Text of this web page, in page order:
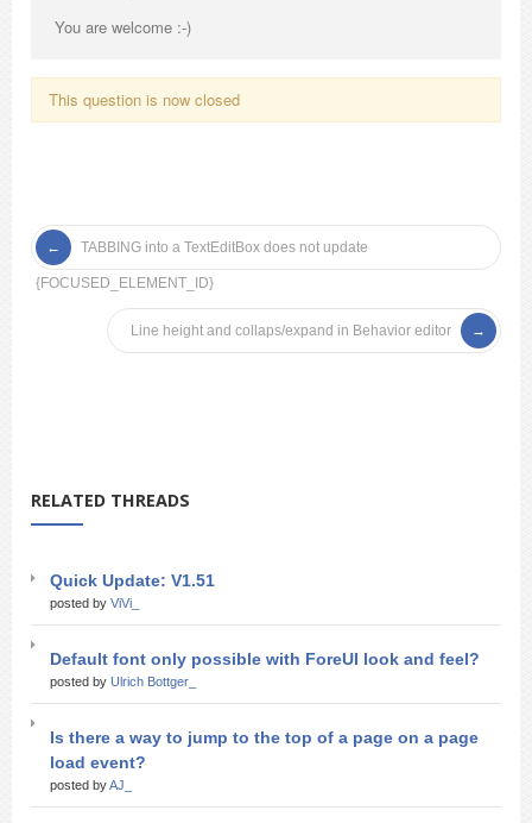
You are welcome :-)
This question is now closed
TABBING into a TextEditBox does not update
{FOCUSED_ELEMENT_ID}
Line height and collaps/expand in Behavior editor
RELATED THREADS
Quick Update: V1.51
posted by ViVi_
Default font only possible with ForeUI look and feel?
posted by Ulrich Bottger_
Is there a way to jump to the top of a page on a page
load event?
posted byAJ_